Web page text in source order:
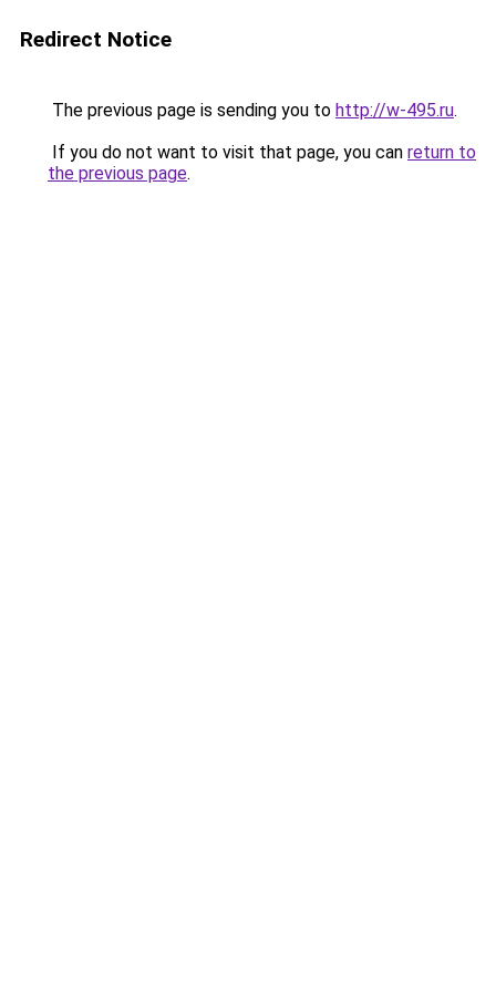
Redirect Notice
The previous page is sending you to http://w-495.ru.
If you do not want to visit that page, you can return to
the previous page.